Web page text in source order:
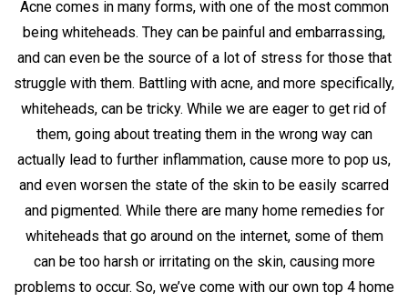
Acne comes in many forms, with one of the most common
being whiteheads. They can be painful and embarrassing,
and can even be the source of a lot of stress for those that
struggle with them. Battling with acne, and more specifically,
whiteheads, can be tricky. While we are eager to get rid of
them, going about treating them in the wrong way can
actually lead to further inflammation, cause more to pop us,
and even worsen the state of the skin to be easily scarred
and pigmented. While there are many home remedies for
whiteheads that go around on the internet, some of them
can be too harsh or irritating on the skin, causing more
problems to occur. So, we’ve come with our own top 4 home